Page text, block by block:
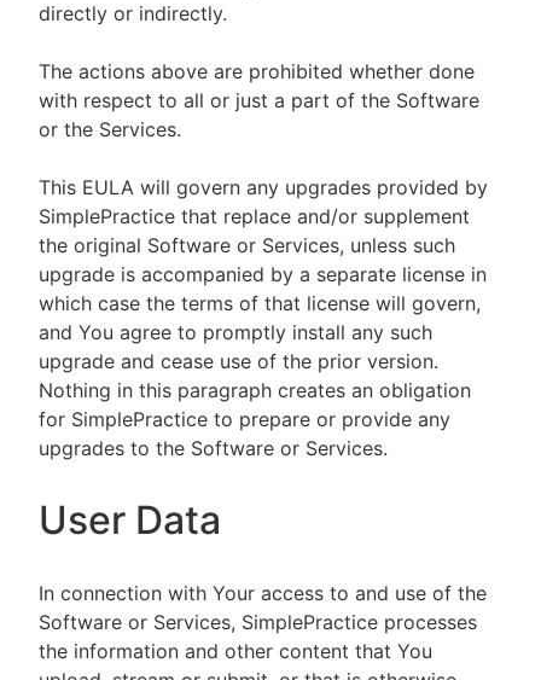
directly or indirectly.
The actions above are prohibited whether done
with respect to all or just a part of the Software
or the Services.
This EULA will govern any upgrades provided by
SimplePractice that replace and/or supplement
the original Software or Services, unless such
upgrade is accompanied by a separate license in
which case the terms of that license will govern,
and You agree to promptly install any such
upgrade and cease use of the prior version.
Nothing in this paragraph creates an obligation
for SimplePractice to prepare or provide any
upgrades to the Software or Services.
User Data
In connection with Your access to and use of the
Software or Services, SimplePractice processes
the information and other content that You